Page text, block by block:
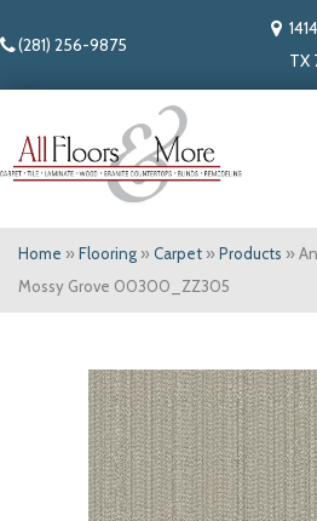
(281) 256-9875
TX
Home » Flooring » Carpet » Products »
Mossy Grove 00300_ZZ305